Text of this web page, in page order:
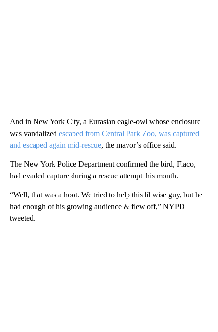
And in New York City, a Eurasian eagle-owl whose enclosure
was vandalized escaped from Central Park Zoo, was captured,
and escaped again mid-rescue, the mayor’s office said.
The New York Police Department confirmed the bird, Flaco,
had evaded capture during a rescue attempt this month.
“Well, that was a hoot. We tried to help this lil wise guy, but he
had enough of his growing audience & flew off,” NYPD
tweeted.